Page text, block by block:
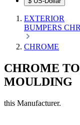
EXTERIOR
BUMPERS
CHROME
CHROME
MOULDING
this Manufacturer.